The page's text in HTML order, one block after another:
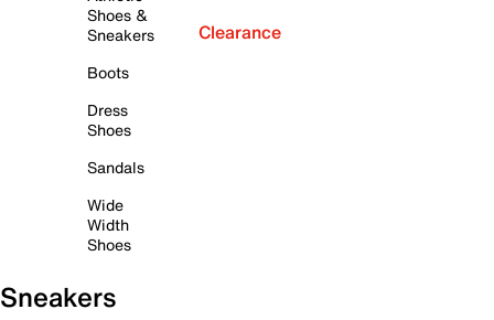
Shoes &
Sneakers
Boots
Dress
Shoes
Sandals
Wide
Width
Shoes
Clearance
Sneakers